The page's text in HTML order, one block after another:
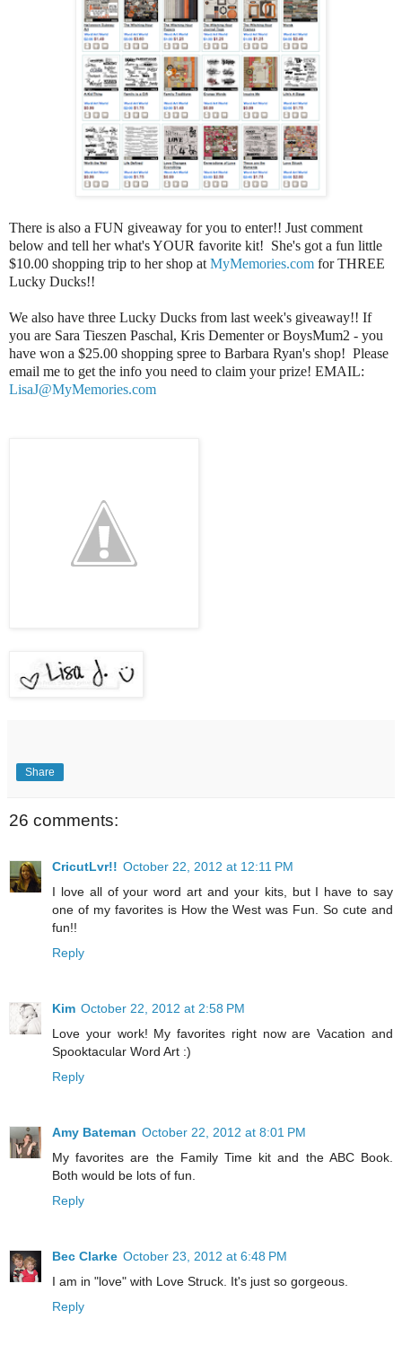
There is also a FUN giveaway for you to enter!! Just comment
below and tell her what's YOUR favorite kit! She's got a fun little
$10.00 shopping trip to her shop at MyMemories.com for THREE
Lucky Ducks!!
We also have three Lucky Ducks from last week's giveaway!! If
you are Sara Tieszen Paschal, Kris Dementer or BoysMum2 - you
have won a $25.00 shopping spree to Barbara Ryan's shop! Please
email me to get the info you need to claim your prize! EMAIL:
LisaJ@MyMemories.com
Share
26 comments:
CricutLvr!! October 22, 2012 at 12:11 PM
I love all of your word art and your kits, but I have to say
one of my favorites is How the West was Fun. So cute and
fun!!
Reply
Kim October 22, 2012 at 2:58 PM
Love your work! My favorites right now are Vacation and
Spooktacular Word Art :)
Reply
Amy Bateman October 22, 2012 at 8:01 PM
My favorites are the Family Time kit and the ABC Book.
Both would be lots of fun.
Reply
Bec Clarke October 23, 2012 at 6:48 PM
I am in "love" with Love Struck. It's just so gorgeous.
Reply